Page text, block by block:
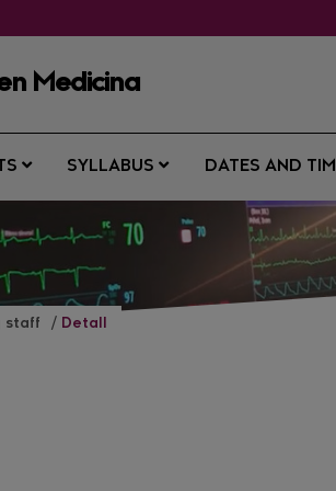
Medicina
SYLLABUS DATES AND
staff Detall